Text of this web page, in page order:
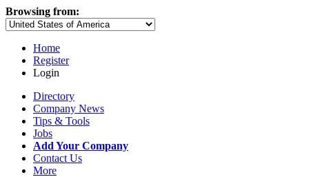
Browsing from:
Home
Register
Login
Directory
Company News
Tips & Tools
Jobs
Add Your Company
Contact Us
More